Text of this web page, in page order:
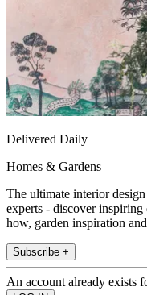
Delivered Daily
Homes & Gardens
The ultimate interior
experts - discover
how, garden inspiration
Subscribe +
An account already exists